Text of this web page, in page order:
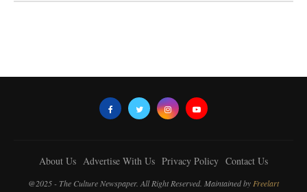
About Us Advertise With Us Privacy Policy Contact Us
@2025 - The Culture Newspaper. All Right Reserved. Maintained by Freelart